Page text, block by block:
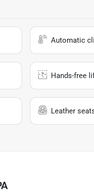
Automatic
Hands-free
Leather